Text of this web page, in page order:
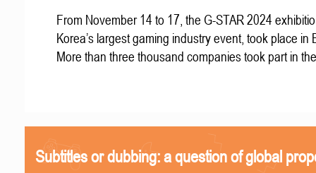
From November 14 to 17, the G-STAR 2024
Korea’s largest gaming industry event, took place in
More than three thousand companies took part in
Subtitles or dubbing: a question of global